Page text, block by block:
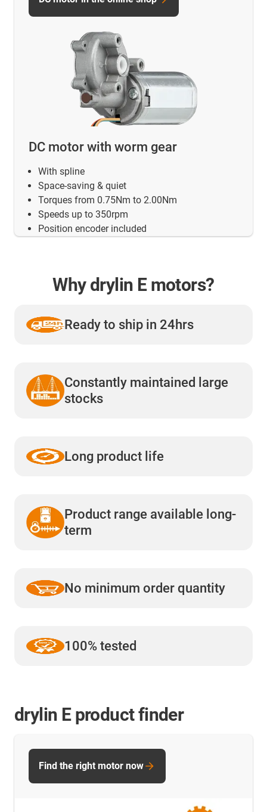
DC motor with worm gear
With spline
Space-saving & quiet
Torques from 0.75Nm to 2.00Nm
Speeds up to 350rpm
Position encoder included
Why drylin E motors?
Ready to ship in 24hrs
Constantly maintained large
stocks
Long product life
Product range available long-
term
No minimum order quantity
100% tested
drylin E product finder
Find the right motor now